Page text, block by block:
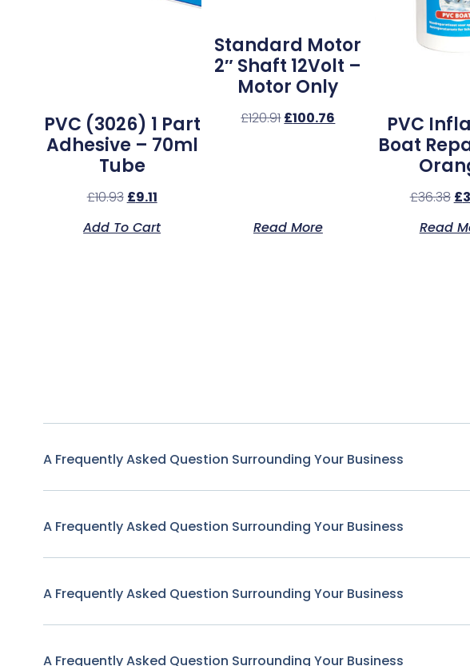
PVC (3026) 1 Part
Adhesive – 70ml
Tube
£10.93 £9.11
Add To Cart
Standard Motor
2″ Shaft 12Volt –
Motor Only
£120.91 £100.76
Read More
PVC
Boat
£36.38 £
Read
A Frequently Asked Question Surrounding Your Business
A Frequently Asked Question Surrounding Your Business
A Frequently Asked Question Surrounding Your Business
A Frequently Asked Question Surrounding Your Business